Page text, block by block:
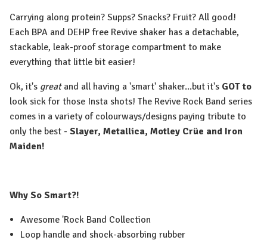
Carrying along protein? Supps? Snacks? Fruit? All good!
Each BPA and DEHP free Revive shaker has a detachable,
stackable, leak-proof storage compartment to make
everything that little bit easier!
Ok, it's greatand all having a 'smart' shaker...but it's GOT to
look sick for those Insta shots! The Revive Rock Band series
comes in a variety of colourways/designs paying tribute to
only the best - Slayer, Metallica, Motley Crüe and Iron
Maiden!
Why So Smart?!
Awesome 'Rock Band Collection
Loop handle and shock-absorbing rubber